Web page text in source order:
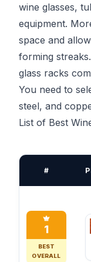
wine glasses,
equipment.
space and
forming
glass racks
You need to
steel, and
List of Best
#
1
BEST
OVERALL